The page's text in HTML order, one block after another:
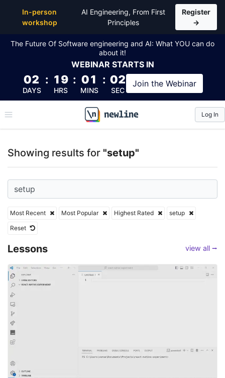
In-person
workshop
AI Engineering, From First
Principles
Register
→
The Future Of Software engineering and AI: What YOU can do
about it!
WEBINAR STARTS IN
02
DAYS
: 19
HRS
: 01
MINS
: 01
SEC
Join the Webinar
\newline
Log In
Showing results for "setup"
Most Recent Most Popular Highest Rated
setup
Reset
Lessons view all ⭢
Top Articles, Lessons, Books and Courses for setup